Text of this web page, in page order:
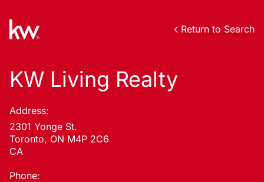
Return to Search
KW Living Realty
Address:
2301 Yonge St.
Toronto, ON M4P 2C6
CA
Phone: